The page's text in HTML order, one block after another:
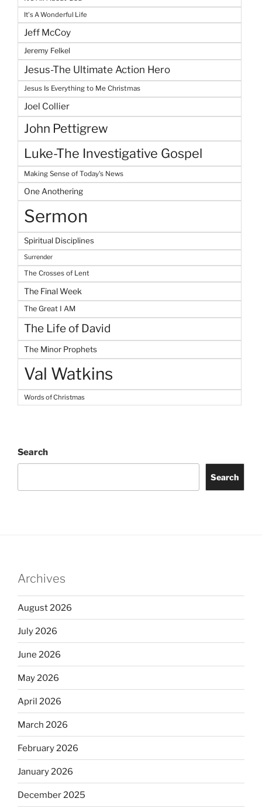
It's A Wonderful Life
Jeff McCoy
Jeremy Felkel
Jesus-The Ultimate Action Hero
Jesus Is Everything to Me Christmas
Joel Collier
John Pettigrew
Luke-The Investigative Gospel
Making Sense of Today's News
One Anothering
Sermon
Spiritual Disciplines
Surrender
The Crosses of Lent
The Final Week
The Great I AM
The Life of David
The Minor Prophets
Val Watkins
Words of Christmas
Search
Search
Archives
August 2026
July 2026
June 2026
May 2026
April 2026
March 2026
February 2026
January 2026
December 2025